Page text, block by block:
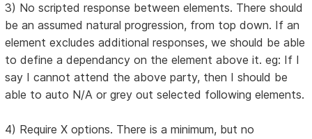
3) No scripted response between elements. There should
be an assumed natural progression, from top down. If an
element excludes additional responses, we should be able
to define a dependancy on the element above it. eg: If I
say I cannot attend the above party, then I should be
able to auto N/A or grey out selected following elements.
4) Require X options. There is a minimum, but no